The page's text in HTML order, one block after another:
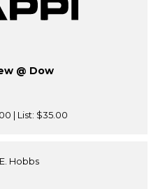
@ Dow
| List: $35.00
Hobbs